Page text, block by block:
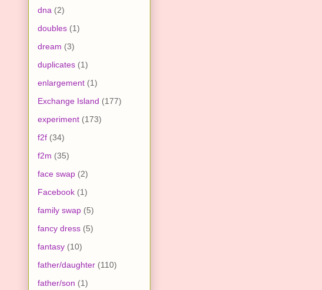
dna (2)
doubles (1)
dream (3)
duplicates (1)
enlargement (1)
Exchange Island (177)
experiment (173)
f2f (34)
f2m (35)
face swap (2)
Facebook (1)
family swap (5)
fancy dress (5)
fantasy (10)
father/daughter (110)
father/son (1)